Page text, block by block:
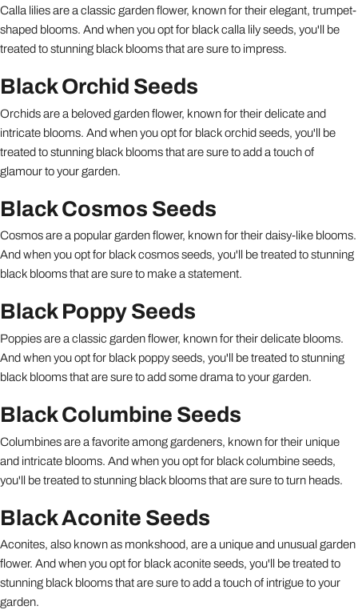
Calla lilies are a classic garden flower, known for their elegant, trumpet-
shaped blooms. And when you opt for black calla lily seeds, you'll be
treated to stunning black blooms that are sure to impress.
Black Orchid Seeds
Orchids are a beloved garden flower, known for their delicate and
intricate blooms. And when you opt for black orchid seeds, you'll be
treated to stunning black blooms that are sure to add a touch of
glamour to your garden.
Black Cosmos Seeds
Cosmos are a popular garden flower, known for their daisy-like blooms.
And when you opt for black cosmos seeds, you'll be treated to stunning
black blooms that are sure to make a statement.
Black Poppy Seeds
Poppies are a classic garden flower, known for their delicate blooms.
And when you opt for black poppy seeds, you'll be treated to stunning
black blooms that are sure to add some drama to your garden.
Black Columbine Seeds
Columbines are a favorite among gardeners, known for their unique
and intricate blooms. And when you opt for black columbine seeds,
you'll be treated to stunning black blooms that are sure to turn heads.
Black Aconite Seeds
Aconites, also known as monkshood, are a unique and unusual garden
flower. And when you opt for black aconite seeds, you'll be treated to
stunning black blooms that are sure to add a touch of intrigue to your
garden.